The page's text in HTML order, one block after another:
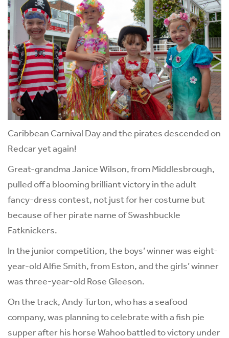
Caribbean Carnival Day and the pirates descended on
Redcar yet again!
Great-grandma Janice Wilson, from Middlesbrough,
pulled off a blooming brilliant victory in the adult
fancy-dress contest, not just for her costume but
because of her pirate name of Swashbuckle
Fatknickers.
In the junior competition, the boys’ winner was eight-
year-old Alfie Smith, from Eston, and the girls’ winner
was three-year-old Rose Gleeson.
On the track, Andy Turton, who has a seafood
company, was planning to celebrate with a fish pie
supper after his horse Wahoo battled to victory under